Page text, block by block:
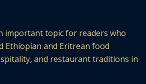
important topic for readers who
Ethiopian and Eritrean food
and restaurant traditions in